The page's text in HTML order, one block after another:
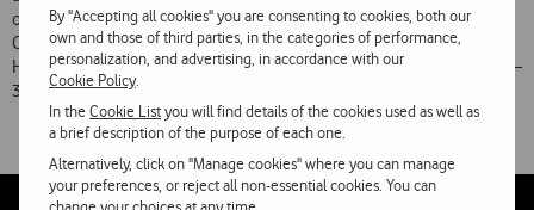
By "Accepting all cookies" you are consenting to cookies, both our
own and those of third parties, in the categories of performance,
personalization, and advertising, in accordance with our
Cookie Policy.
In theCookie Listyou will find details of the cookies used as well as
a brief description of the purpose of each one.
Alternatively, click on "Manage cookies" where you can manage
your preferences, or reject all non-essential cookies. You can
change your choices at any time.
of Europe, Algeria, Morocco and Tunisia – 160 PTE; United States,
Canada and Australia – 210 PTE; PALOP, South Africa, Brazil, Macao,
Hong Kong, Japan and South Korea – 290 PTE; The rest of the world –
390 PTE.